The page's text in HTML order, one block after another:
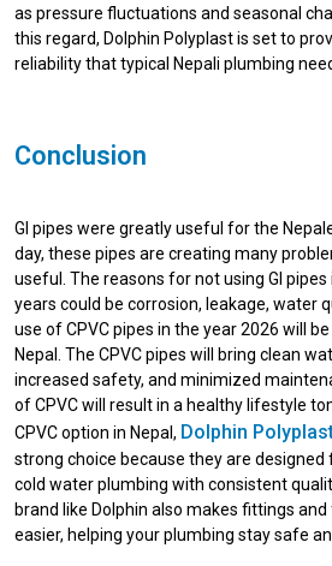
as pressure fluctuations and seasonal
this regard, Dolphin Polyplast is set to
reliability that typical Nepali plumbing
Conclusion
GI pipes were greatly useful for the
day, these pipes are creating many
useful. The reasons for not using GI
years could be corrosion, leakage, water
use of CPVC pipes in the year 2026 will
Nepal. The CPVC pipes will bring clean
increased safety, and minimized
of CPVC will result in a healthy lifestyle
CPVC option in Nepal, Dolphin
strong choice because they are designed
cold water plumbing with consistent
brand like Dolphin also makes fittings
easier, helping your plumbing stay safe